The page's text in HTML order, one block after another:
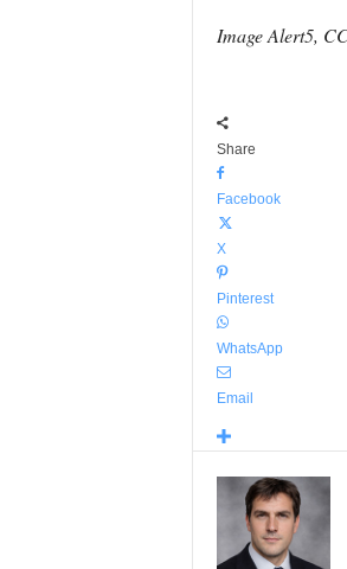
Image Alert5,
Share
Facebook
X
Pinterest
WhatsApp
Email